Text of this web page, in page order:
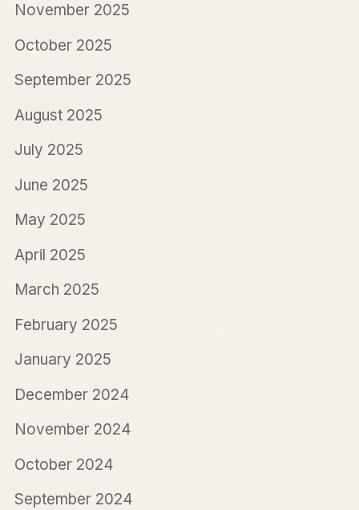
November 2025
October 2025
September 2025
August 2025
July 2025
June 2025
May 2025
April 2025
March 2025
February 2025
January 2025
December 2024
November 2024
October 2024
September 2024